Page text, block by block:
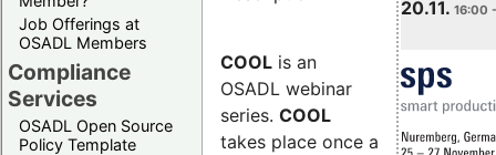
Job Offerings at
OSADL Members
Compliance
Services
OSADL Open Source
Policy Template
20.11. 16:00
COOL is an
OSADL webinar
series. COOL
takes place once a